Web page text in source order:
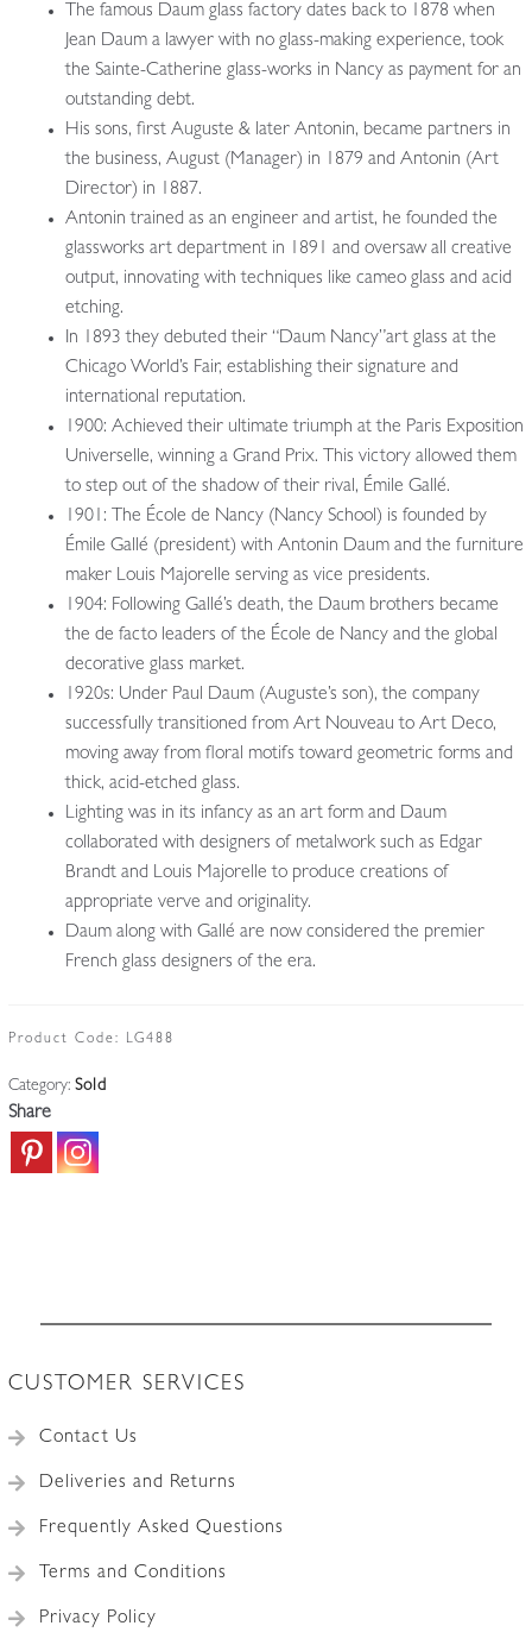
The famous Daum glass factory dates back to 1878 when
Jean Daum a lawyer with no glass-making experience, took
the Sainte-Catherine glass-works in Nancy as payment for an
outstanding debt.
His sons, first Auguste & later Antonin, became partners in
the business, August (Manager) in 1879 and Antonin (Art
Director) in 1887.
Antonin trained as an engineer and artist, he founded the
glassworks art department in 1891 and oversaw all creative
output, innovating with techniques like cameo glass and acid
etching.
In 1893 they debuted their “Daum Nancy”art glass at the
Chicago World’s Fair, establishing their signature and
international reputation.
1900: Achieved their ultimate triumph at the Paris Exposition
Universelle, winning a Grand Prix. This victory allowed them
to step out of the shadow of their rival, Émile Gallé.
1901: The École de Nancy (Nancy School) is founded by
Émile Gallé (president) with Antonin Daum and the furniture
maker Louis Majorelle serving as vice presidents.
1904: Following Gallé’s death, the Daum brothers became
the de facto leaders of the École de Nancy and the global
decorative glass market.
1920s: Under Paul Daum (Auguste’s son), the company
successfully transitioned from Art Nouveau to Art Deco,
moving away from floral motifs toward geometric forms and
thick, acid-etched glass.
Lighting was in its infancy as an art form and Daum
collaborated with designers of metalwork such as Edgar
Brandt and Louis Majorelle to produce creations of
appropriate verve and originality.
Daum along with Gallé are now considered the premier
French glass designers of the era.
Product Code: LG488
Category: Sold
Share
CUSTOMER SERVICES
Contact Us
Deliveries and Returns
Frequently Asked Questions
Terms and Conditions
Privacy Policy